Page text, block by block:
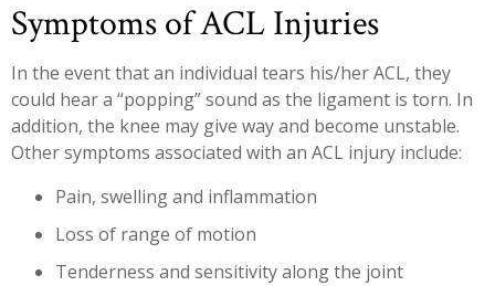
Symptoms of ACL Injuries
In the event that an individual tears his/her ACL, they
could hear a “popping” sound as the ligament is torn. In
addition, the knee may give way and become unstable.
Other symptoms associated with an ACL injury include:
Pain, swelling and inflammation
Loss of range of motion
Tenderness and sensitivity along the joint